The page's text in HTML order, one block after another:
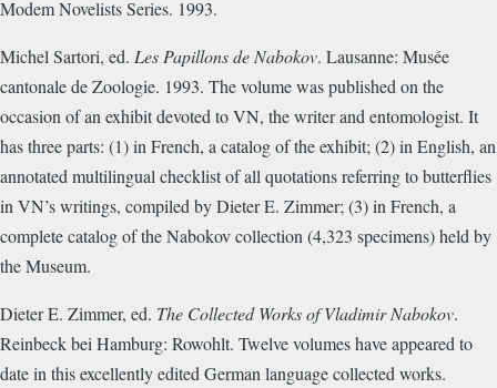
Modem Novelists Series. 1993.
Michel Sartori, ed. Les Papillons de Nabokov. Lausanne: Musée
cantonale de Zoologie. 1993. The volume was published on the
occasion of an exhibit devoted to VN, the writer and entomologist. It
has three parts: (1) in French, a catalog of the exhibit; (2) in English, an
annotated multilingual checklist of all quotations referring to butterflies
in VN’s writings, compiled by Dieter E. Zimmer; (3) in French, a
complete catalog of the Nabokov collection (4,323 specimens) held by
the Museum.
Dieter E. Zimmer, ed. The Collected Works of Vladimir Nabokov.
Reinbeck bei Hamburg: Rowohlt. Twelve volumes have appeared to
date in this excellently edited German language collected works.